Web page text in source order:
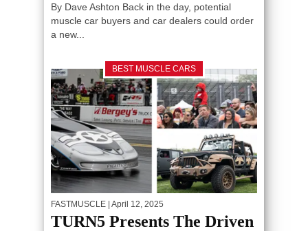
By Dave Ashton Back in the day, potential
muscle car buyers and car dealers could order
a new...
BEST MUSCLE CARS
FASTMUSCLE | April 12, 2025
TURN5 Presents The Driven